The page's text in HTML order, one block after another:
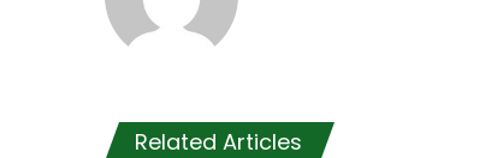
Related Articles